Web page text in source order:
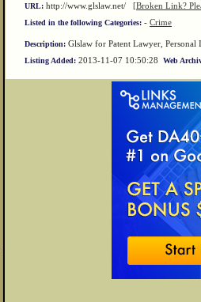
URL: http://www.glslaw.net/ [Broken Link?
Listed in the following Categories: - Crime
Description: Glslaw for Patent Lawyer, Personal
Listing Added: 2013-11-07 10:50:28 Web